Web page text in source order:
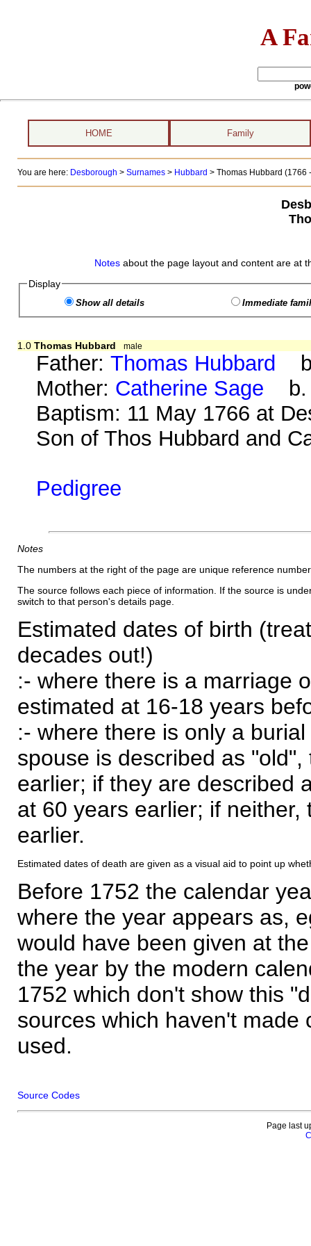
A
HOME Family
You are here: Desborough > Surnames> Hubbard > Thomas Hubbard (1766
Notes about the page layout and content are at
Display
Show all details Immediate
1.0 Thomas Hubbard male
Father:Thomas Hubbard
Mother: Catherine Sage b.
Baptism: 11 May 1766 at
Son of Thos Hubbard and
Pedigree
Notes
The numbers at the right of the page are unique reference
The source follows each piece of information. If the source is
switch to that person's details page.
Estimated dates of birth
decades out!)
:- where there is a marriage
estimated at 16-18 years
:- where there is only a
spouse is described as
earlier; if they are described
at 60 years earlier; if
earlier.
Estimated dates of death are given as a visual aid to point up
Before 1752 the calendar
where the year appears as,
would have been given at
the year by the modern
1752 which don't show this
sources which haven't made
used.
Source Codes
Page last